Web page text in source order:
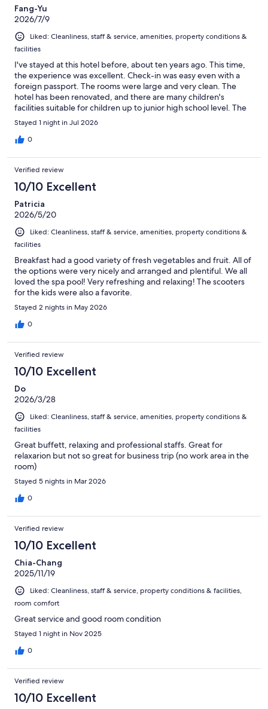
Fang-Yu
2026/7/9
Liked: Cleanliness, staff & service, amenities, property conditions &
facilities
I've stayed at this hotel before, about ten years ago. This time,
the experience was excellent. Check-in was easy even with a
foreign passport. The rooms were large and very clean. The
hotel has been renovated, and there are many children's
facilities suitable for children up to junior high school level. The
swimming pool is large, and the kids had a lot of fun. The only
downside was that there were small cockroaches around the
coffee machine in the restaurant. I didn't complain, but it
everything was great.
Stayed 1 night in Jul 2026
0
Verified review
10/10 Excellent
Patricia
2026/5/20
Liked: Cleanliness, staff & service, amenities, property conditions &
facilities
Breakfast had a good variety of fresh vegetables and fruit. All of
the options were very nicely and arranged and plentiful. We all
loved the spa pool! Very refreshing and relaxing! The scooters
for the kids were also a favorite.
Stayed 2 nights in May 2026
0
Verified review
10/10 Excellent
Do
2026/3/28
Liked: Cleanliness, staff & service, amenities, property conditions &
facilities
Great buffett, relaxing and professional staffs. Great for
relaxarion but not so great for business trip (no work area in the
room)
Stayed 5 nights in Mar 2026
0
Verified review
10/10 Excellent
Chia-Chang
2025/11/19
Liked: Cleanliness, staff & service, property conditions & facilities,
room comfort
Great service and good room condition
Stayed 1 night in Nov 2025
0
Verified review
10/10 Excellent